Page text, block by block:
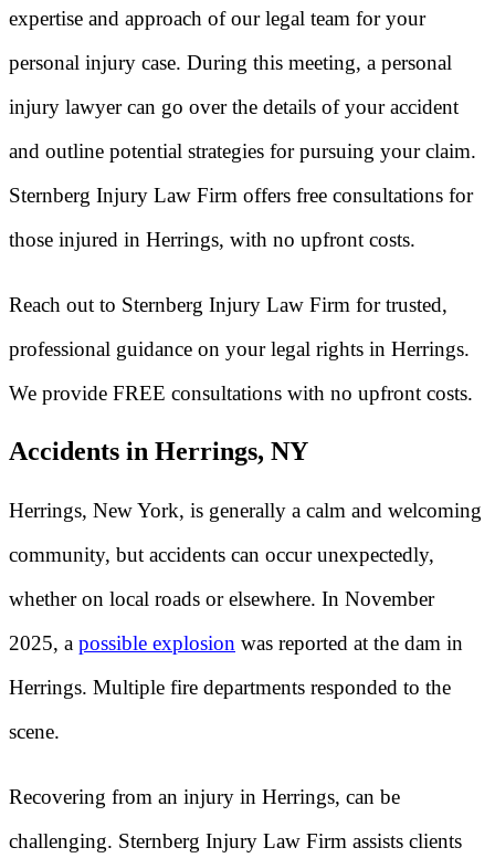
expertise and approach of our legal team for your
personal injury case. During this meeting, a personal
injury lawyer can go over the details of your accident
and outline potential strategies for pursuing your claim.
Sternberg Injury Law Firm offers free consultations for
those injured in Herrings, with no upfront costs.
Reach out to Sternberg Injury Law Firm for trusted,
professional guidance on your legal rights in Herrings.
We provide FREE consultations with no upfront costs.
Accidents in Herrings, NY
Herrings, New York, is generally a calm and welcoming
community, but accidents can occur unexpectedly,
whether on local roads or elsewhere. In November
2025, a possible explosion was reported at the dam in
Herrings. Multiple fire departments responded to the
scene.
Recovering from an injury in Herrings, can be
challenging. Sternberg Injury Law Firm assists clients